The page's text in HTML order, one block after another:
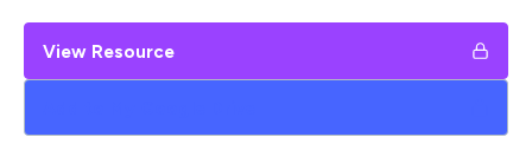
View Resource